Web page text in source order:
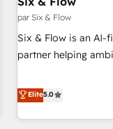
certified • Exclusive AI 'GuardHub' governance framework,
based on ISO
𝗥𝗲𝗮𝗱𝘆 𝗳𝗼𝗿 𝘁𝗵𝗲 𝗻𝗲𝘅𝘁 𝘀𝘁𝗲𝗽? Click
par Six & Flow
Six & Flow is an AI-
partner helping
Netherlands, Ireland,
thousands of
and enterprise
Elite5.0